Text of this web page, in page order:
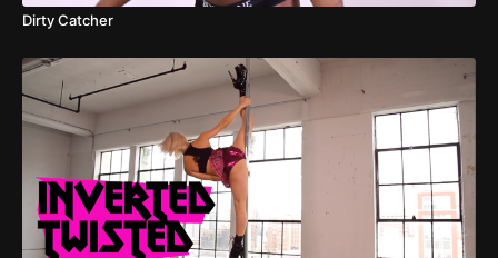
Dirty Catcher